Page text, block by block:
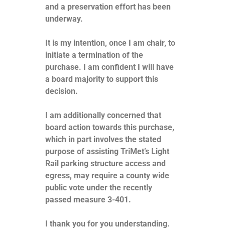
and a preservation effort has been
underway.
It is my intention, once I am chair, to
initiate a termination of the
purchase. I am confident I will have
a board majority to support this
decision.
I am additionally concerned that
board action towards this purchase,
which in part involves the stated
purpose of assisting TriMet’s Light
Rail parking structure access and
egress, may require a county wide
public vote under the recently
passed measure 3-401.
I thank you for you understanding.